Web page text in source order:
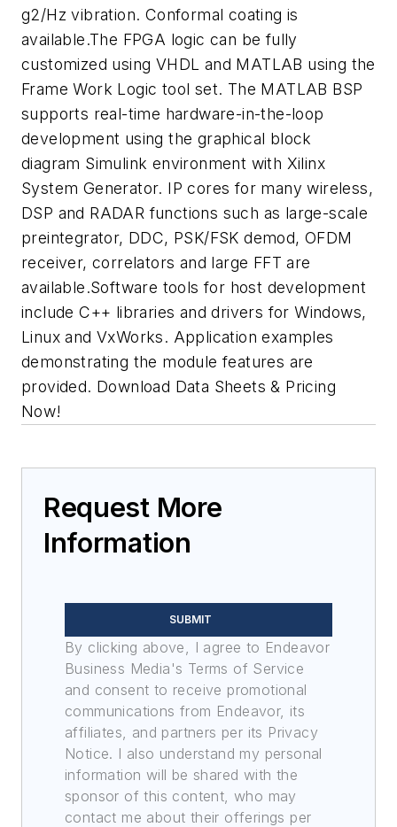
g2/Hz vibration. Conformal coating is
available.The FPGA logic can be fully
customized using VHDL and MATLAB using the
Frame Work Logic tool set. The MATLAB BSP
supports real-time hardware-in-the-loop
development using the graphical block
diagram Simulink environment with Xilinx
System Generator. IP cores for many wireless,
DSP and RADAR functions such as large-scale
preintegrator, DDC, PSK/FSK demod, OFDM
receiver, correlators and large FFT are
available.Software tools for host development
include C++ libraries and drivers for Windows,
Linux and VxWorks. Application examples
demonstrating the module features are
provided. Download Data Sheets & Pricing
Now!
Request More
Information
SUBMIT
By clicking above, I agree to Endeavor
Business Media's Terms of Service
and consent to receive promotional
communications from Endeavor, its
affiliates, and partners per its Privacy
Notice. I also understand my personal
information will be shared with the
sponsor of this content, who may
contact me about their offerings per